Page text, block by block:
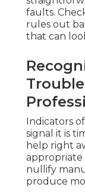
faults.
rules out
that can
Indicators
signal it is
help right
appropriate
nullify
produce